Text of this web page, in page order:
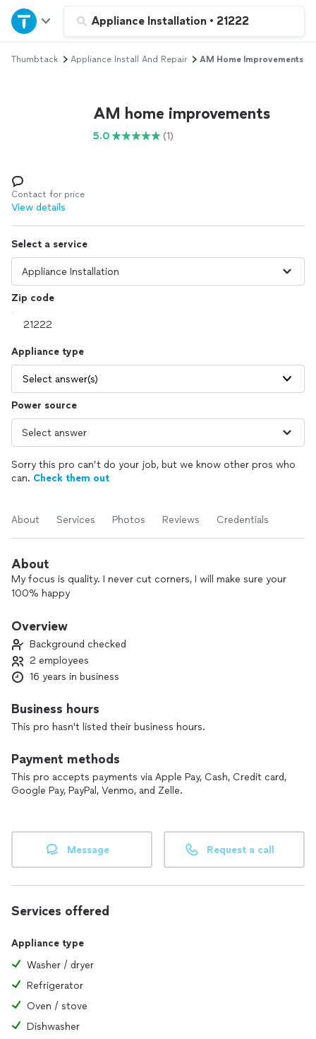
Appliance Installation • 21222
Home
Explore Services
Log in
Thumbtack Appliance Install And Repair AM Home Improvements
AM home improvements
5.0 (1)
Contact for price
View details
Select a service
Zip code
Appliance type
Select answer(s)
Power source
Sorry this pro can’t do your job, but we know other pros who
can. Check them out
About Services Photos Reviews Credentials
About
My focus is quality. I never cut corners, I will make sure your
100% happy
Overview
Background checked
2 employees
16 years in business
Business hours
This pro hasn't listed their business hours.
Payment methods
This pro accepts payments via Apple Pay, Cash, Credit card,
Google Pay, PayPal, Venmo, and Zelle.
Message Request a call
Services offered
Appliance type
Washer / dryer
Refrigerator
Oven / stove
Dishwasher